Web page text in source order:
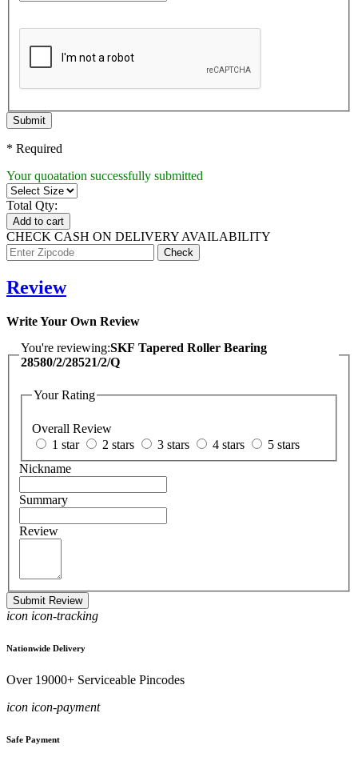
Submit
* Required
Your quoatation successfully submitted
Total Qty:
Add to cart
CHECK CASH ON DELIVERY AVAILABILITY
Review
Write Your Own Review
You're reviewing:SKF Tapered Roller Bearing
28580/2/28521/2/Q
Your Rating
Overall Review
1 star
2 stars 3 stars 4 stars
5 stars
Nickname
Summary
Review
Submit Review
icon icon-tracking
Nationwide Delivery
Over 19000+ Serviceable Pincodes
icon icon-payment
Safe Payment